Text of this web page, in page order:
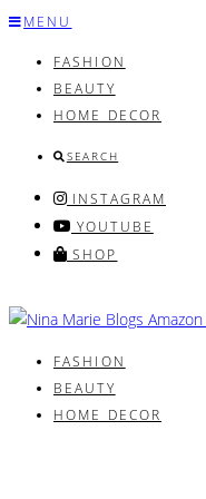
Skip
content
MENU
FASHION
BEAUTY
HOME DECOR
SEARCH
INSTAGRAM
YOUTUBE
SHOP
FASHION
BEAUTY
HOME DECOR